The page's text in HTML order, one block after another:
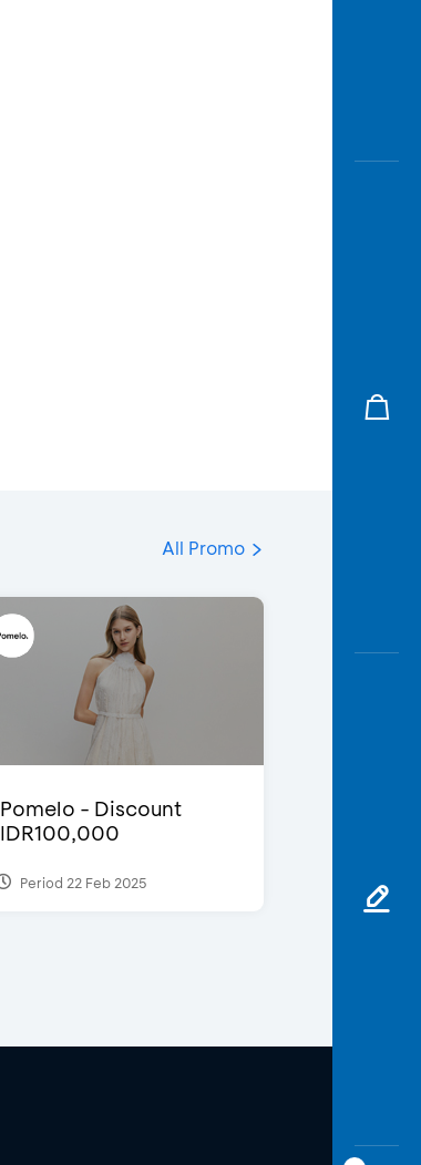
All Promo
Pomelo - Discount
IDR100,000
Period 22 Feb 2025